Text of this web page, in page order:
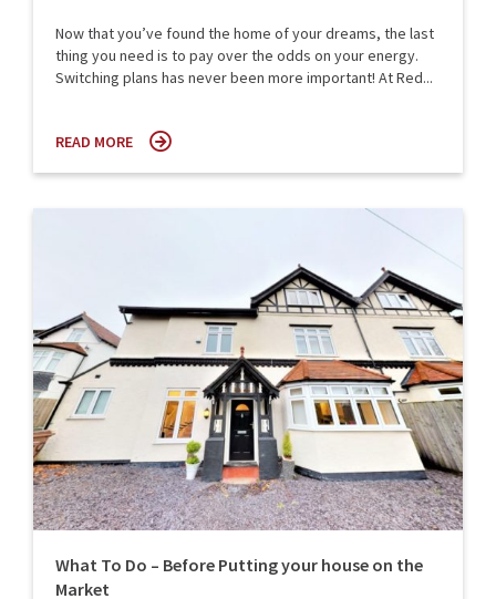
Now that you’ve found the home of your dreams, the last
thing you need is to pay over the odds on your energy.
Switching plans has never been more important! At Red...
READ MORE
What To Do – Before Putting your house on the
Market